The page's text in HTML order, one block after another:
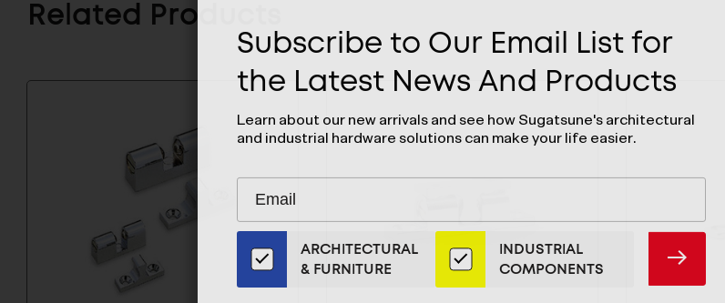
Related Products
Subscribe to Our Email List for
the Latest News And Products
Learn about our new arrivals and see how Sugatsune's architectural
and industrial hardware solutions can make your life easier.
Our
Email
List
ADDRESS
ARCHITECTURAL
& FURNITURE
INDUSTRIAL
COMPONENTS
SUBMIT